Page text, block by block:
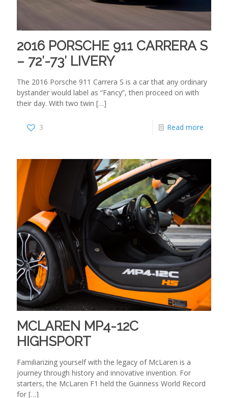
2016 PORSCHE 911 CARRERA S
– 72′-73′ LIVERY
The 2016 Porsche 911 Carrera S is a car that any ordinary
bystander would label as “Fancy”, then proceed on with
their day. With two twin […]
3 Read more
MCLAREN MP4-12C
HIGHSPORT
Familiarizing yourself with the legacy of McLaren is a
journey through history and innovative invention. For
starters, the McLaren F1 held the Guinness World Record
for […]